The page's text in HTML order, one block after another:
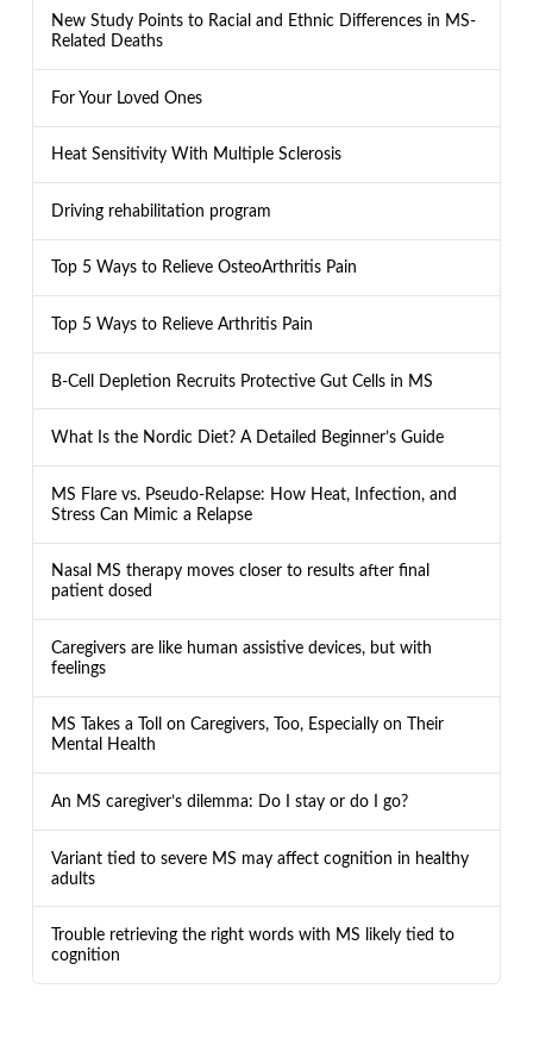
New Study Points to Racial and Ethnic Differences in MS-
Related Deaths
For Your Loved Ones
Heat Sensitivity With Multiple Sclerosis
Driving rehabilitation program
Top 5 Ways to Relieve OsteoArthritis Pain
Top 5 Ways to Relieve Arthritis Pain
B-Cell Depletion Recruits Protective Gut Cells in MS
What Is the Nordic Diet? A Detailed Beginner’s Guide
MS Flare vs. Pseudo-Relapse: How Heat, Infection, and
Stress Can Mimic a Relapse
Nasal MS therapy moves closer to results after final
patient dosed
Caregivers are like human assistive devices, but with
feelings
MS Takes a Toll on Caregivers, Too, Especially on Their
Mental Health
An MS caregiver’s dilemma: Do I stay or do I go?
Variant tied to severe MS may affect cognition in healthy
adults
Trouble retrieving the right words with MS likely tied to
cognition